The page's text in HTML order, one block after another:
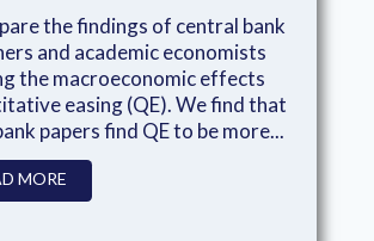
the findings of central bank
and academic economists
the macroeconomic effects
easing (QE). We find that
papers find QE to be more...
MORE